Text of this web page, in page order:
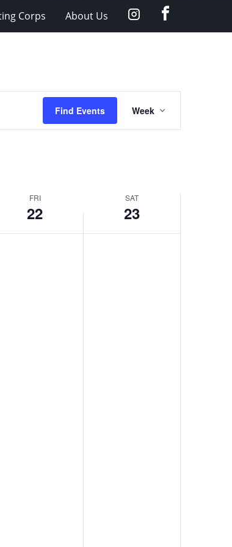
Corps About Us Instagram
Find Events
Views
Navigation
Week
FRI
22
SAT
23